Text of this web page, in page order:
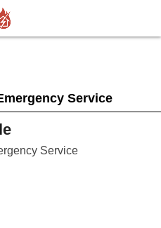
Service
Service